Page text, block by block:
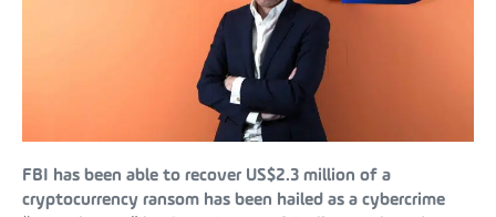
FBI has been able to recover US$2.3 million of a
cryptocurrency ransom has been hailed as a cybercrime